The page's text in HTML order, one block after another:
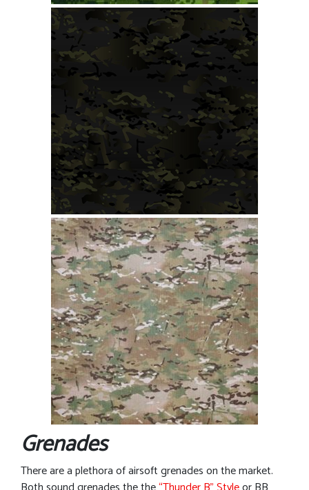
Grenades
There are a plethora of airsoft grenades on the market.